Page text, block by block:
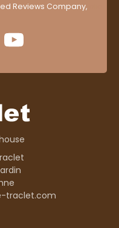
Reviews Company,
traclet.com